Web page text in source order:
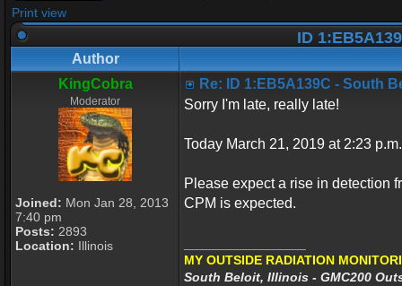
Print view
ID
Author
KingCobra
Moderator
Joined: Mon Jan 28, 2013
7:40 pm
Posts: 2893
Location: Illinois
Re: ID 1:EB5A139C - South
Sorry I'm late, really late!
Today March 21, 2019 at 2:23
Please expect a rise in detection
CPM is expected.
MY OUTSIDE RADIATION
South Beloit, Illinois - GMC200